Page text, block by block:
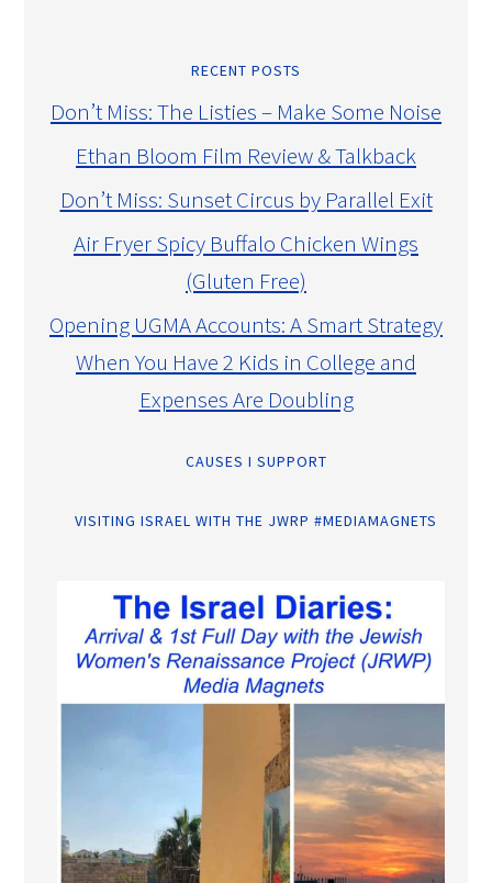
RECENT POSTS
Don’t Miss: The Listies – Make Some Noise
Ethan Bloom Film Review & Talkback
Don’t Miss: Sunset Circus by Parallel Exit
Air Fryer Spicy Buffalo Chicken Wings
(Gluten Free)
Opening UGMA Accounts: A Smart Strategy
When You Have 2 Kids in College and
Expenses Are Doubling
CAUSES I SUPPORT
VISITING ISRAEL WITH THE JWRP #MEDIAMAGNETS